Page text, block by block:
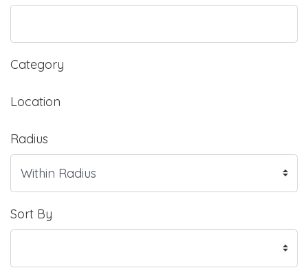
Category
Location
Radius
Sort By